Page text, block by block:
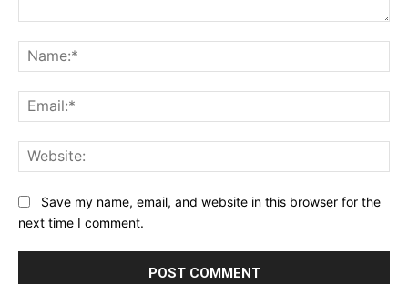
Save my name, email, and website in this browser for the
next time I comment.